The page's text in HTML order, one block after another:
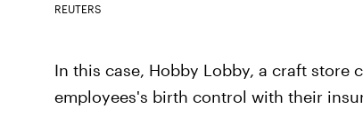
REUTERS
In this case, Hobby Lobby, a craft
employees's birth control with their